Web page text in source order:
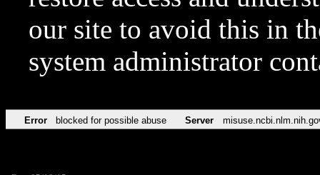
our site to avoid this in
system administrator
Error blocked for possible abuse Server